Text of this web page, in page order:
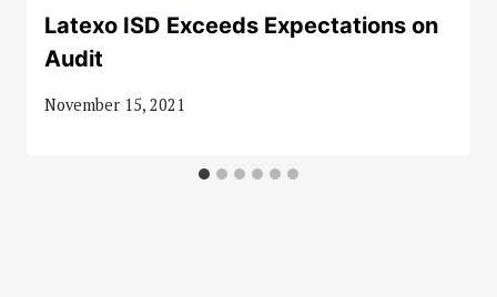
Latexo ISD Exceeds Expectations on
Audit
November 15, 2021